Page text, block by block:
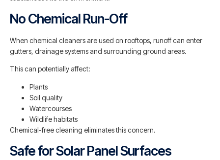
No Chemical Run-Off
When chemical cleaners are used on rooftops, runoff can enter
gutters, drainage systems and surrounding ground areas.
This can potentially affect:
Plants
Soil quality
Watercourses
Wildlife habitats
Chemical-free cleaning eliminates this concern.
Safe for Solar Panel Surfaces